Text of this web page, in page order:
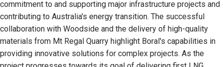
commitment to and supporting major infrastructure projects and
contributing to Australia's energy transition. The successful
collaboration with Woodside and the delivery of high-quality
materials from Mt Regal Quarry highlight Boral's capabilities in
providing innovative solutions for complex projects. As the